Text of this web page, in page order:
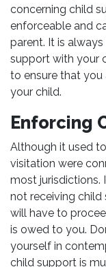
concerning child
enforceable and
parent. It is
support with your
to ensure that
your child.
Enforcing
Although it used
visitation were
most jurisdictions.
not receiving child
will have to
is owed to you.
yourself in
child support is